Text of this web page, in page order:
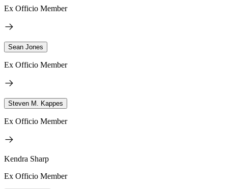
Ex Officio Member
Sean Jones
Ex Officio Member
Steven M. Kappes
Ex Officio Member
Kendra Sharp
Ex Officio Member